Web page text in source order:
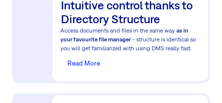
Intuitive control thanks to
Directory Structure
Access documents and files in the same way as in
your favourite file manager- structure is identical so
you will get familiarized with using DMS really fast.
Read More